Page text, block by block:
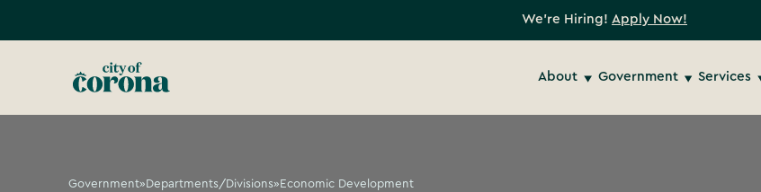
We're Hiring! Apply Now!
About Government Services
Government» Departments/Divisions» Economic Development